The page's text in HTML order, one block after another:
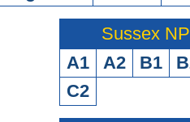
Sussex
A1
A2 B1
C2